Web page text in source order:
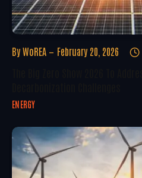
By WoREA February 20, 2026
ENERGY